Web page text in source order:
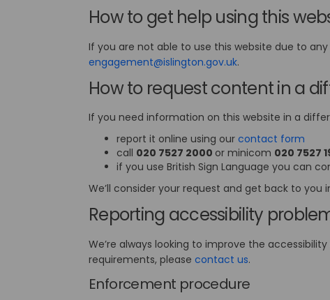
How to get help using this
If you are not able to use this website due to
engagement@islington.gov.uk(External link)
.
How to request content in a
If you need information on this website in a
report it online using our contact form
call 020 7527 2000 or minicom 020 7527
if you use British Sign Language you can
We’ll consider your request and get back to you
Reporting accessibility
We’re always looking to improve the
requirements, please contact us(External link)
.
Enforcement procedure